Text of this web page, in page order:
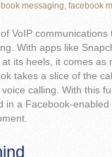
messaging, facebook
VoIP communications
With apps like
its heels, it comes as
takes a slice of the
calling. With this
in a Facebook-enabled